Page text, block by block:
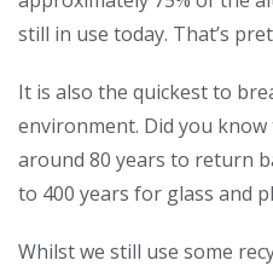
still in use today. That’s
It is also the quickest to
environment. Did you
around 80 years to return
to 400 years for glass and
Whilst we still use some